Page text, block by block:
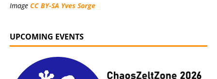
Image CC BY-SA Yves Sorge
UPCOMING EVENTS